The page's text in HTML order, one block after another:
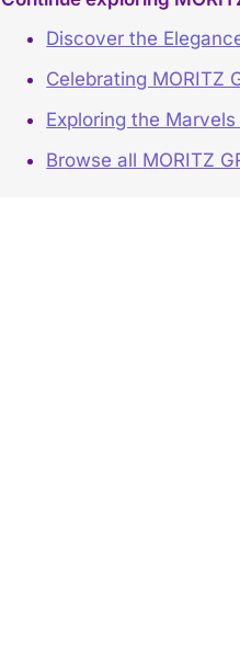
Discover the
Celebrating MORITZ
Exploring the
Browse all MORITZ